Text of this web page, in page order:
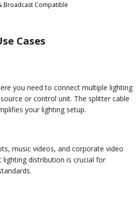
Broadcast Compatible
Cases
you need to connect multiple lighting
or control unit. The splitter cable
your lighting setup.
music videos, and corporate video
distribution is crucial for